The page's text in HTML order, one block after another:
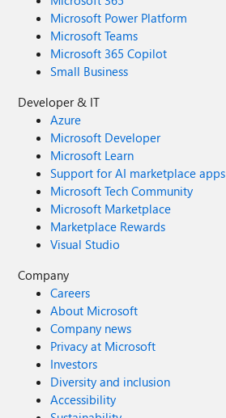
Microsoft Power Platform
Microsoft Teams
Microsoft 365 Copilot
Small Business
Developer & IT
Azure
Microsoft Developer
Microsoft Learn
Support for AI marketplace apps
Microsoft Tech Community
Microsoft Marketplace
Marketplace Rewards
Visual Studio
Company
Careers
About Microsoft
Company news
Privacy at Microsoft
Investors
Diversity and inclusion
Accessibility